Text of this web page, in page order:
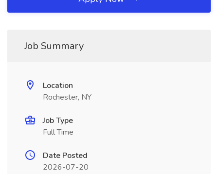
Job Summary
Location
Rochester, NY
Job Type
Full Time
Date Posted
2026-07-20